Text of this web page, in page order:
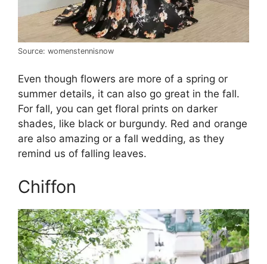
Source: womenstennisnow
Even though flowers are more of a spring or
summer details, it can also go great in the fall.
For fall, you can get floral prints on darker
shades, like black or burgundy. Red and orange
are also amazing or a fall wedding, as they
remind us of falling leaves.
Chiffon